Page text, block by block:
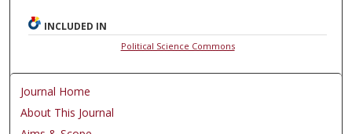
INCLUDED IN
Political Science Commons
Journal Home
About This Journal